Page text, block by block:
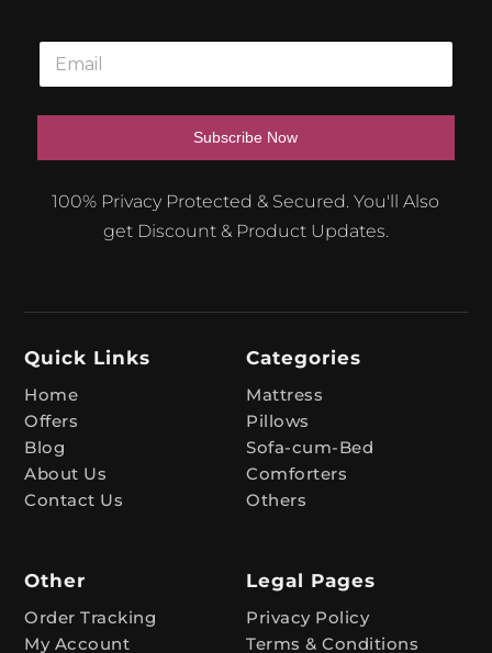
E
a
i
Subscribe Now
a
t
i
v
e
100% Privacy Protected & Secured. You'll Also
get Discount & Product Updates.
Quick Links
Home
Offers
Blog
About Us
Contact Us
Categories
Mattress
Pillows
Sofa-cum-Bed
Comforters
Others
Other
Order Tracking
My Account
Legal Pages
Privacy Policy
Terms & Conditions